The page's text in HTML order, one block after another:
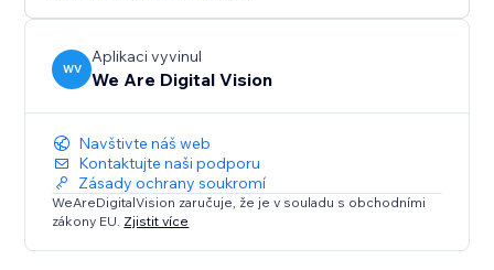
Try today!
Distortion Pack - Futuristic Morphing of your photos
in ways you've never seen before
A total of Over 60 styles to customise , organized in
Seven Packs with Presets to get you started quickly
Fully Mobile Optimised, your Wix Site will look great
WV
Aplikaci vyvinul
We Are Digital Vision
Navštivte náš web
Kontaktujte naši podporu
Zásady ochrany soukromí
WeAreDigitalVision zaručuje, že je v souladu s obchodními
zákony EU. Zjistit více